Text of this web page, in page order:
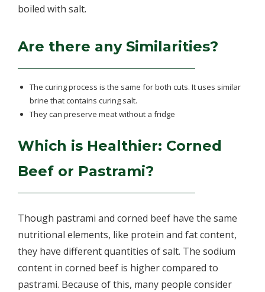
boiled with salt.
Are there any Similarities?
The curing process is the same for both cuts. It uses similar
brine that contains curing salt.
They can preserve meat without a fridge
Which is Healthier: Corned
Beef or Pastrami?
Though pastrami and corned beef have the same
nutritional elements, like protein and fat content,
they have different quantities of salt. The sodium
content in corned beef is higher compared to
pastrami. Because of this, many people consider